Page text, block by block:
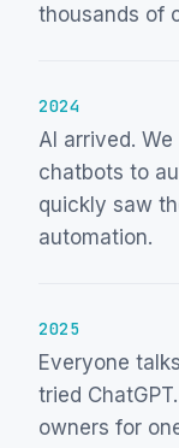
thousands of
2024
AI arrived.
chatbots to
quickly saw
automation.
2025
Everyone
tried
owners for